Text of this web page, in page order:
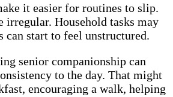
it easier for routines to slip.
irregular. Household tasks may
can start to feel unstructured.
senior companionship can
to the day. That might
encouraging a walk, helping